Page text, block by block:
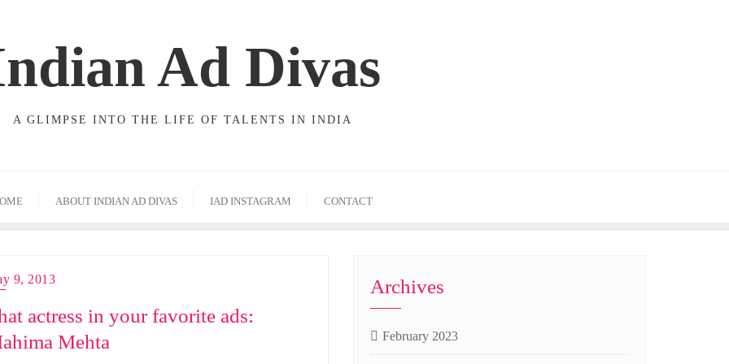
Ad Divas
A GLIMPSE INTO THE LIFE OF TALENTS IN INDIA
ABOUT INDIAN AD DIVAS IAD INSTAGRAM CONTACT
9, 2013
actress in your favorite ads:
Mehta
Archives
February 2023